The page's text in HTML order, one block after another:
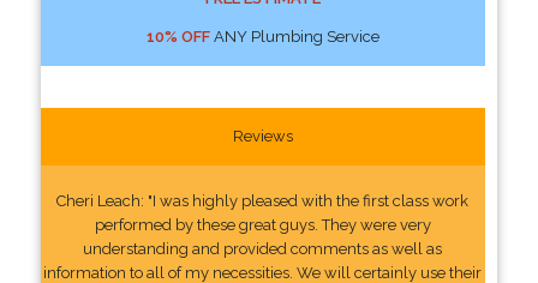
10% OFFANY Plumbing Service
Reviews
Cheri Leach: "I was highly pleased with the first class work
performed by these great guys. They were very
understanding and provided comments as well as
information to all of my necessities. We will certainly use their